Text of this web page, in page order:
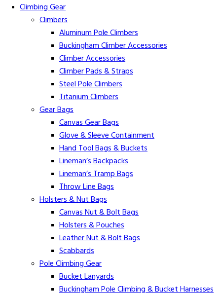
Climbing Gear
Climbers
Aluminum Pole Climbers
Buckingham Climber Accessories
Climber Accessories
Climber Pads & Straps
Steel Pole Climbers
Titanium Climbers
Gear Bags
Canvas Gear Bags
Glove & Sleeve Containment
Hand Tool Bags & Buckets
Lineman’s Backpacks
Lineman’s Tramp Bags
Throw Line Bags
Holsters & Nut Bags
Canvas Nut & Bolt Bags
Holsters & Pouches
Leather Nut & Bolt Bags
Scabbards
Pole Climbing Gear
Bucket Lanyards
Buckingham Pole Climbing & Bucket Harnesses